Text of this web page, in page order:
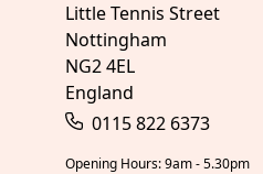
Little Tennis Street
Nottingham
NG2 4EL
England
0115 822 6373
Opening Hours: 9am - 5.30pm